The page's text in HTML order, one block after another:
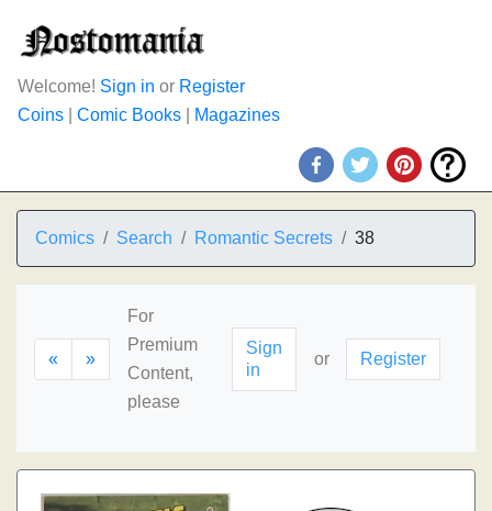
Welcome! Sign in or Register
Coins
Comic Books Magazines
Comics Search Romantic Secrets 38
« »
For
Premium
Content,
please
Sign
in
or Register